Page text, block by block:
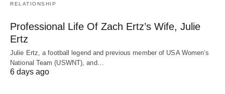
RELATIONSHIP
Professional Life Of Zach Ertz’s Wife, Julie
Ertz
Julie Ertz, a football legend and previous member of USA Women’s
National Team (USWNT), and…
6 days ago